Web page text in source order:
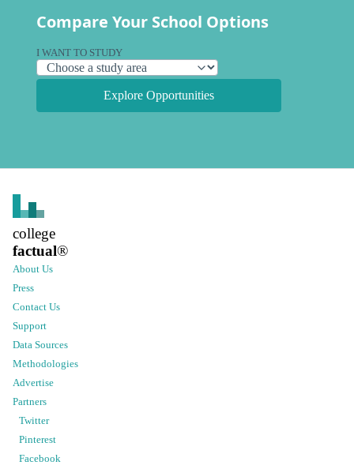
Compare Your School Options
I WANT TO STUDY
Explore Opportunities
college
factual®
About Us
Press
Contact Us
Support
Data Sources
Methodologies
Advertise
Partners
Twitter
Pinterest
Facebook